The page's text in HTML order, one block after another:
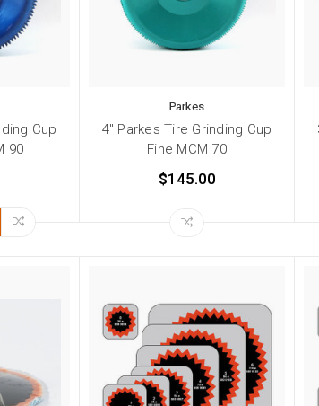
Cup
90
Parkes
4" Parkes Tire Grinding Cup
Fine MCM 70
$145.00